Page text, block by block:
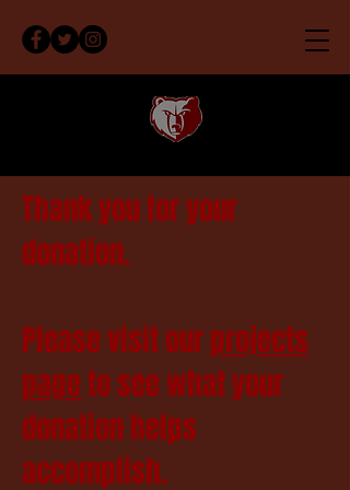
Thank you for your
donation.
Please visit ourprojects
pageto see what your
donation helps
accomplish.